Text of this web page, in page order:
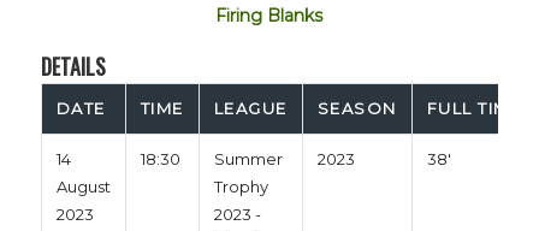
Firing Blanks
DETAILS
DATE TIME LEAGUE SEASON FULL TIME
14
August
2023
18:30
Summer
Trophy
2023 -
2023 38'